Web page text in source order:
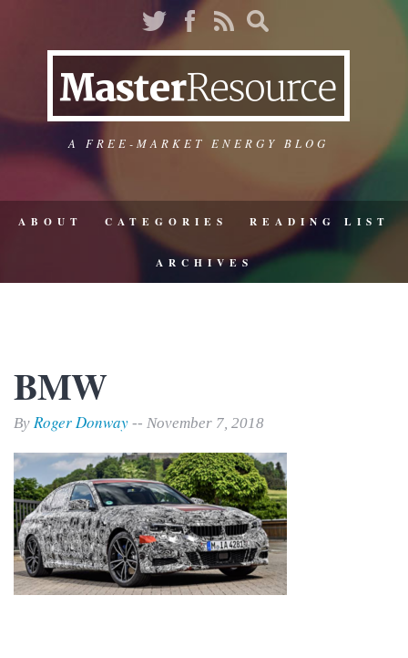
A FREE-MARKET ENERGY BLOG
ABOUT CATEGORIES READING LIST
ARCHIVES
BMW
By Roger Donway -- November 7, 2018